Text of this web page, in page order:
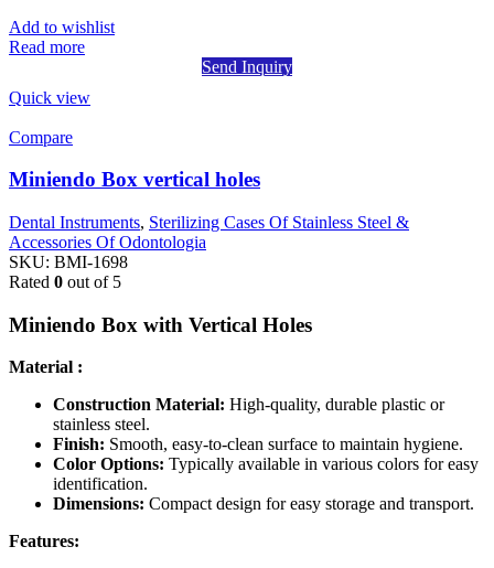
Add to wishlist
Read more
Send Inquiry
Quick view
Compare
Miniendo Box vertical holes
Dental Instruments, Sterilizing Cases Of Stainless Steel &
Accessories Of Odontologia
SKU: BMI-1698
Rated 0 out of 5
Miniendo Box with Vertical Holes
Material :
Construction Material: High-quality, durable plastic or
stainless steel.
Finish: Smooth, easy-to-clean surface to maintain hygiene.
Color Options: Typically available in various colors for easy
identification.
Dimensions: Compact design for easy storage and transport.
Features: